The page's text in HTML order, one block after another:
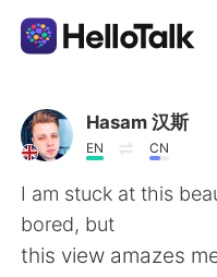
Приложение для
AI Grammar
Русский
Hasam 汉斯
EN CN
I am stuck at this
bored, but
this view amazes